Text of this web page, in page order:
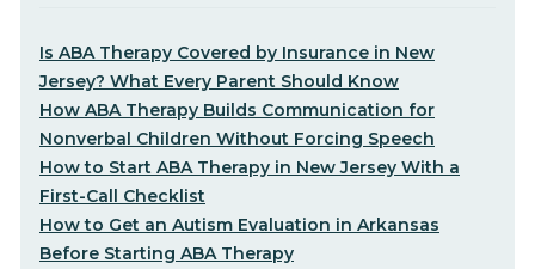
Is ABA Therapy Covered by Insurance in New
Jersey? What Every Parent Should Know
How ABA Therapy Builds Communication for
Nonverbal Children Without Forcing Speech
How to Start ABA Therapy in New Jersey With a
First-Call Checklist
How to Get an Autism Evaluation in Arkansas
Before Starting ABA Therapy